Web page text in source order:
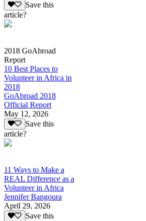
Save this
article?
2018 GoAbroad
Report
10 Best Places to
Volunteer in Africa in
2018
GoAbroad 2018
Official Report
May 12, 2026
Save this
article?
11 Ways to Make a
REAL Difference as a
Volunteer in Africa
Jennifer Bangoura
April 29, 2026
Save this